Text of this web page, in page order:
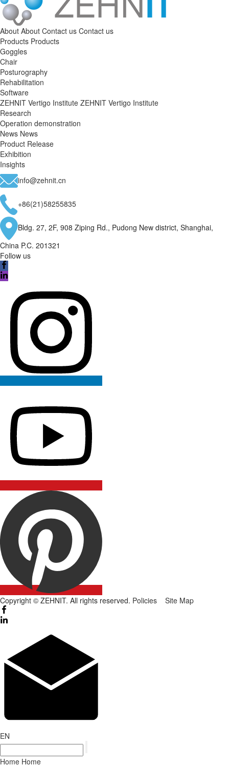
About About Contact us Contact us
Products Products
Goggles
Chair
Posturography
Rehabilitation
Software
ZEHNIT Vertigo Institute ZEHNIT Vertigo Institute
Research
Operation demonstration
News News
Product Release
Exhibition
Insights
info@zehnit.cn
+86(21)58255835
Bldg. 27, 2F, 908 Ziping Rd., Pudong New district, Shanghai,
China P.C. 201321
Follow us
Copyright © ZEHNIT. All rights reserved. Policies Site Map
EN
Home Home